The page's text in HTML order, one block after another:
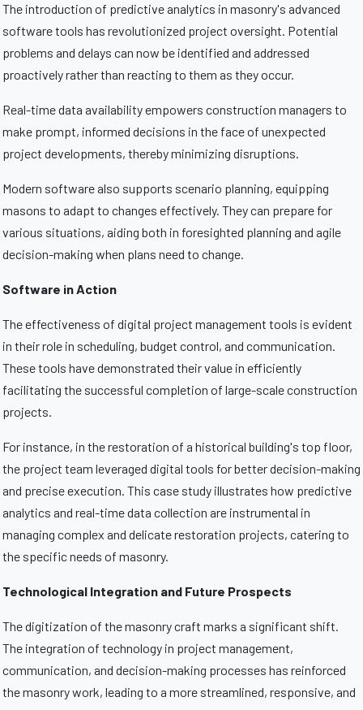
The introduction of predictive analytics in masonry's advanced
software tools has revolutionized project oversight. Potential
problems and delays can now be identified and addressed
proactively rather than reacting to them as they occur.
Real-time data availability empowers construction managers to
make prompt, informed decisions in the face of unexpected
project developments, thereby minimizing disruptions.
Modern software also supports scenario planning, equipping
masons to adapt to changes effectively. They can prepare for
various situations, aiding both in foresighted planning and agile
decision-making when plans need to change.
Software in Action
The effectiveness of digital project management tools is evident
in their role in scheduling, budget control, and communication.
These tools have demonstrated their value in efficiently
facilitating the successful completion of large-scale construction
projects.
For instance, in the restoration of a historical building's top floor,
the project team leveraged digital tools for better decision-making
and precise execution. This case study illustrates how predictive
analytics and real-time data collection are instrumental in
managing complex and delicate restoration projects, catering to
the specific needs of masonry.
Technological Integration and Future Prospects
The digitization of the masonry craft marks a significant shift.
The integration of technology in project management,
communication, and decision-making processes has reinforced
the masonry work, leading to a more streamlined, responsive, and